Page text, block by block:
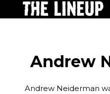
Andrew
Andrew Neiderman